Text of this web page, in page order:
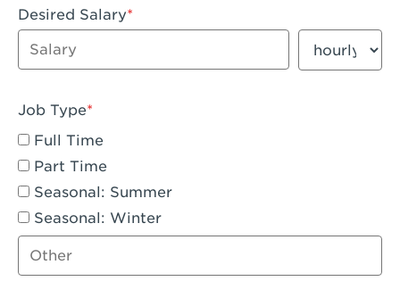
Desired Salary
Enter dollar amount
Salary period
Job Type
Full Time
Part Time
Seasonal: Summer
Seasonal: Winter
Other job type